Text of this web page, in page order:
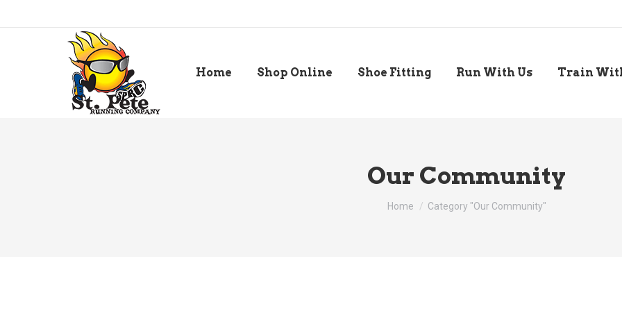
Home Shop Online Shoe Fitting Run With Us Train
Our Community
You are here:
Home Category "Our Community"